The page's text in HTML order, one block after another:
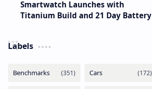
Smartwatch Launches with
Titanium Build and 21 Day Battery
Labels